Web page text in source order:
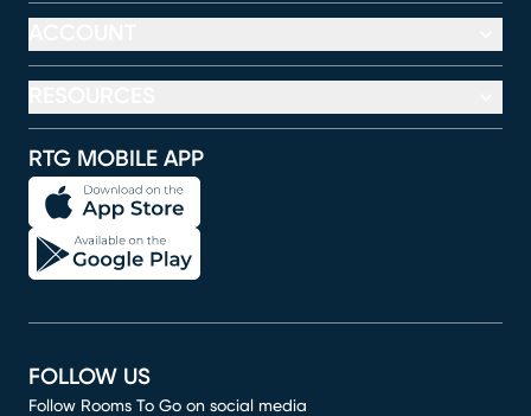
RTG MOBILE APP
FOLLOW US
Follow Rooms To Go on social media